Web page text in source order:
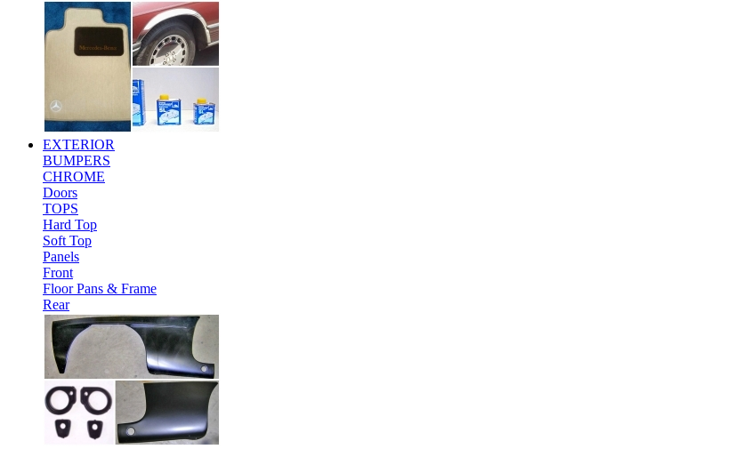
EXTERIOR
BUMPERS
CHROME
Doors
TOPS
Hard Top
Soft Top
Panels
Front
Floor Pans & Frame
Rear